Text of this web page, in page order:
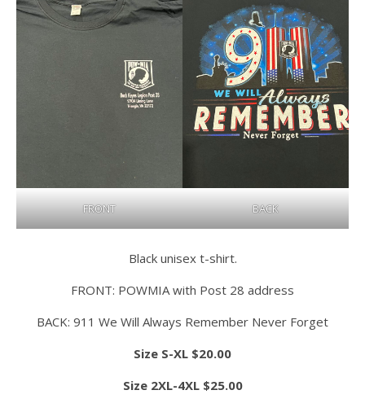
FRONT BACK
Black unisex t-shirt.
FRONT: POWMIA with Post 28 address
BACK: 911 We Will Always Remember Never Forget
Size S-XL $20.00
Size 2XL-4XL $25.00